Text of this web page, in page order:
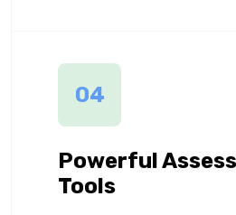
04
Powerful
Tools